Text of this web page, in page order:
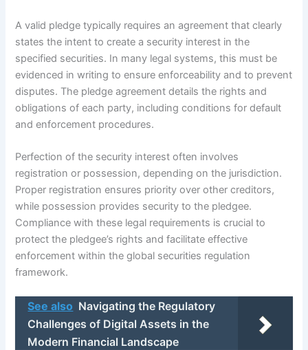
A valid pledge typically requires an agreement that clearly
states the intent to create a security interest in the
specified securities. In many legal systems, this must be
evidenced in writing to ensure enforceability and to prevent
disputes. The pledge agreement details the rights and
obligations of each party, including conditions for default
and enforcement procedures.
Perfection of the security interest often involves
registration or possession, depending on the jurisdiction.
Proper registration ensures priority over other creditors,
while possession provides security to the pledgee.
Compliance with these legal requirements is crucial to
protect the pledgee’s rights and facilitate effective
enforcement within the global securities regulation
framework.
See also Navigating the Regulatory
Challenges of Digital Assets in the
Modern Financial Landscape